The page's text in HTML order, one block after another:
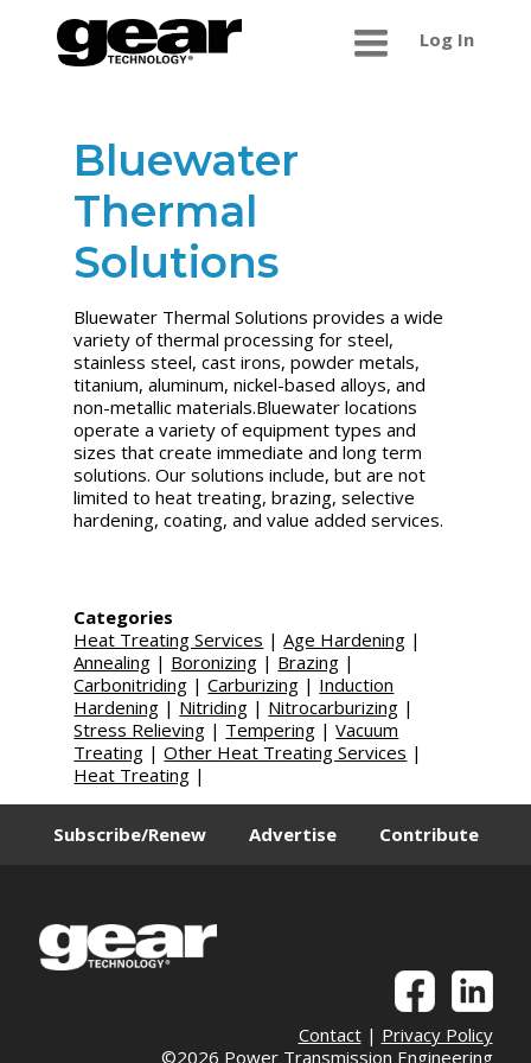
Log In
Bluewater
Thermal
Solutions
Bluewater Thermal Solutions provides a wide
variety of thermal processing for steel,
stainless steel, cast irons, powder metals,
titanium, aluminum, nickel-based alloys, and
non-metallic materials.Bluewater locations
operate a variety of equipment types and
sizes that create immediate and long term
solutions. Our solutions include, but are not
limited to heat treating, brazing, selective
hardening, coating, and value added services.
Categories
Heat Treating Services |Age Hardening |
Annealing | Boronizing | Brazing |
Carbonitriding |Carburizing | Induction
Hardening | Nitriding | Nitrocarburizing |
Stress Relieving | Tempering |Vacuum
Treating |Other Heat Treating Services |
Heat Treating |
Subscribe/Renew Advertise Contribute
Contact| Privacy Policy
©2026 Power Transmission Engineering